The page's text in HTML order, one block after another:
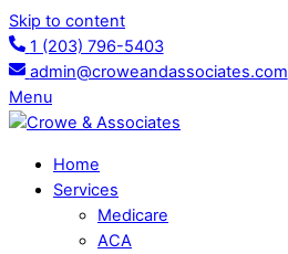
Skip to content
1 (203) 796-5403
admin@croweandassociates.com
Menu
Home
Services
Medicare
ACA